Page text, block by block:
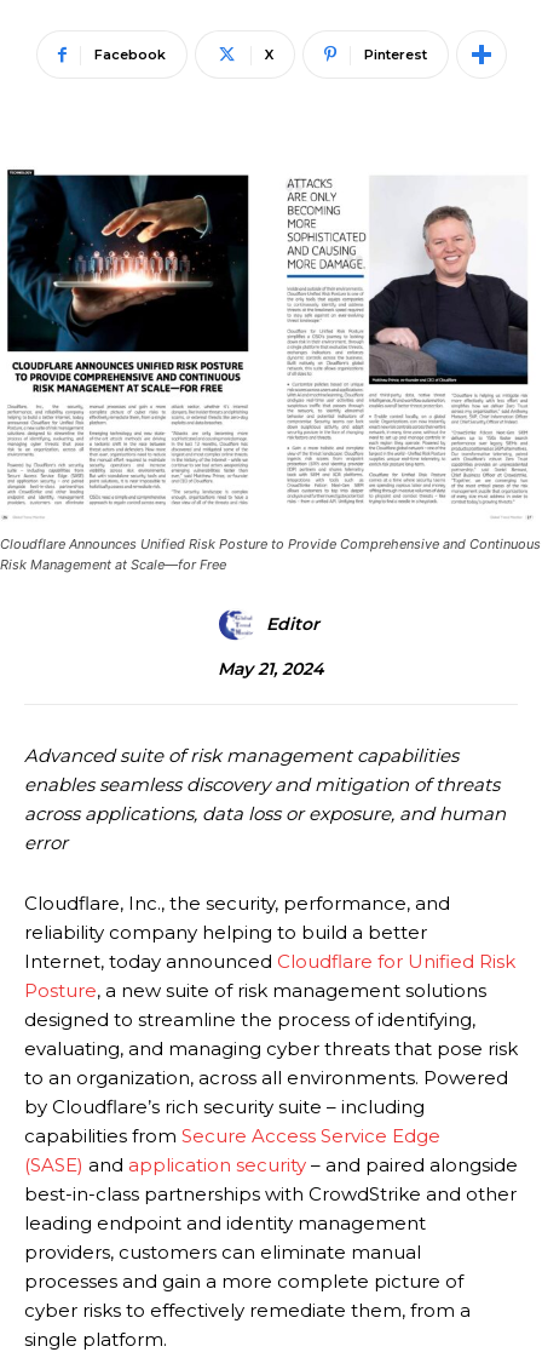
Facebook X Pinterest
Cloudflare Announces Unified Risk Posture to Provide Comprehensive and Continuous
Risk Management at Scale—for Free
Editor
May 21, 2024
Advanced suite of risk management capabilities
enables seamless discovery and mitigation of threats
across applications, data loss or exposure, and human
error
Cloudflare, Inc., the security, performance, and
reliability company helping to build a better
Internet, today announced Cloudflare for Unified Risk
Posture, a new suite of risk management solutions
designed to streamline the process of identifying,
evaluating, and managing cyber threats that pose risk
to an organization, across all environments. Powered
by Cloudflare’s rich security suite – including
capabilities from Secure Access Service Edge
(SASE) and application security – and paired alongside
best-in-class partnerships with CrowdStrike and other
leading endpoint and identity management
providers, customers can eliminate manual
processes and gain a more complete picture of
cyber risks to effectively remediate them, from a
single platform.